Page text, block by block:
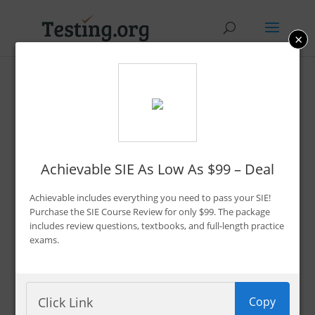
7 Best SIE Exam Prep
By Bryce Welker
Advertiser Disclosure
financial servicesindustry. Great! That means
you’re probably getting ready to take the SIE exam.
×
Achievable SIE As Low As $99 – Deal
Achievable includes everything you need to pass your SIE!
Purchase the SIE Course Review for only $99. The package
includes review questions, textbooks, and full-length practice
exams.
Copy